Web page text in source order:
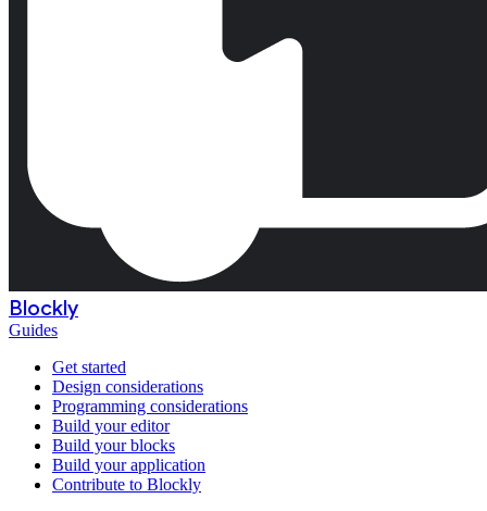
Blockly
Guides
Get started
Design considerations
Programming considerations
Build your editor
Build your blocks
Build your application
Contribute to Blockly